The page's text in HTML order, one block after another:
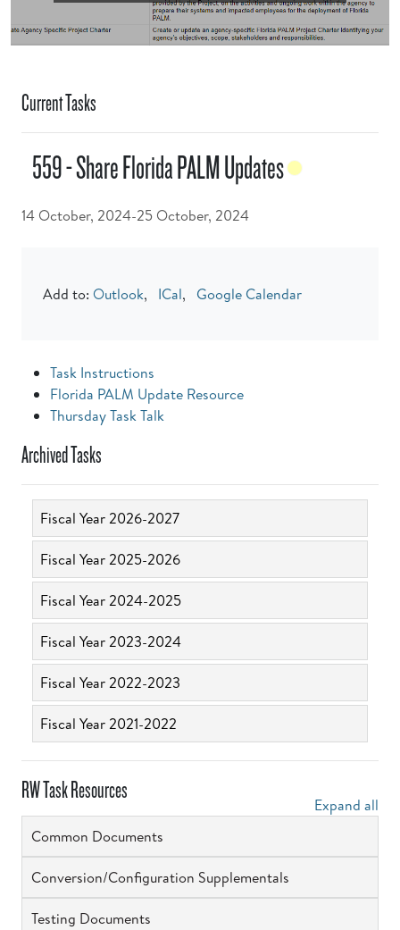
Current Tasks
559 - Share Florida PALM Updates
14 October, 2024-25 October, 2024
Add to: Outlook, ICal, Google Calendar
Task Instructions
Florida PALM Update Resource
Thursday Task Talk
Archived Tasks
Fiscal Year 2026-2027
Fiscal Year 2025-2026
Fiscal Year 2024-2025
Fiscal Year 2023-2024
Fiscal Year 2022-2023
Fiscal Year 2021-2022
RW Task Resources
Expand all
Common Documents
Conversion/Configuration Supplementals
Testing Documents